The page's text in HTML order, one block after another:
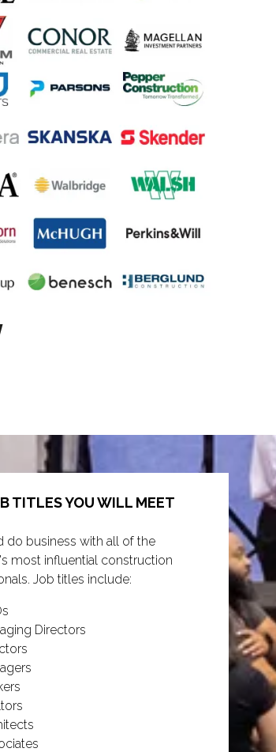
TITLES YOU WILL MEET
do business with all of the
most influential construction
Job titles include:
Directors